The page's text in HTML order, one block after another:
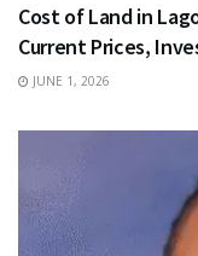
Cost of Land in
Current Prices,
JUNE 1, 2026